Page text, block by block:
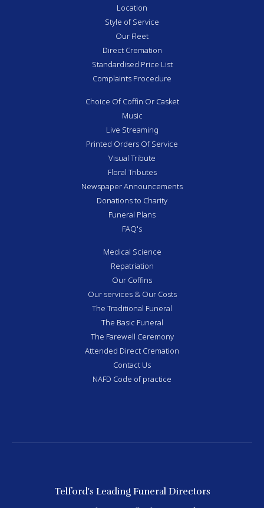
Location
Style of Service
Our Fleet
Direct Cremation
Standardised Price List
Complaints Procedure
Choice Of Coffin Or Casket
Music
Live Streaming
Printed Orders Of Service
Visual Tribute
Floral Tributes
Newspaper Announcements
Donations to Charity
Funeral Plans
FAQ's
Medical Science
Repatriation
Our Coffins
Our services & Our Costs
The Traditional Funeral
The Basic Funeral
The Farewell Ceremony
Attended Direct Cremation
Contact Us
NAFD Code of practice
Telford's Leading Funeral Directors